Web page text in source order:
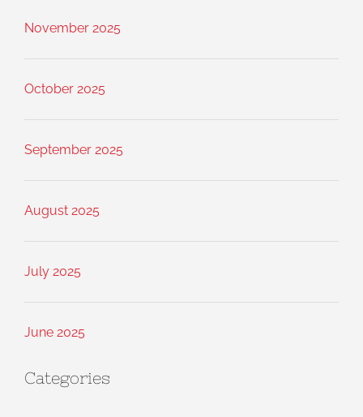
November 2025
October 2025
September 2025
August 2025
July 2025
June 2025
Categories